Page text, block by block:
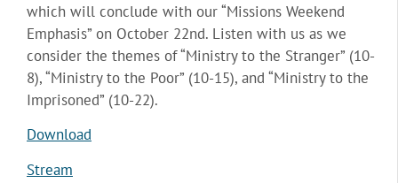
which will conclude with our “Missions Weekend
Emphasis” on October 22nd. Listen with us as we
consider the themes of “Ministry to the Stranger” (10-
8), “Ministry to the Poor” (10-15), and “Ministry to the
Imprisoned” (10-22).
Download
Stream